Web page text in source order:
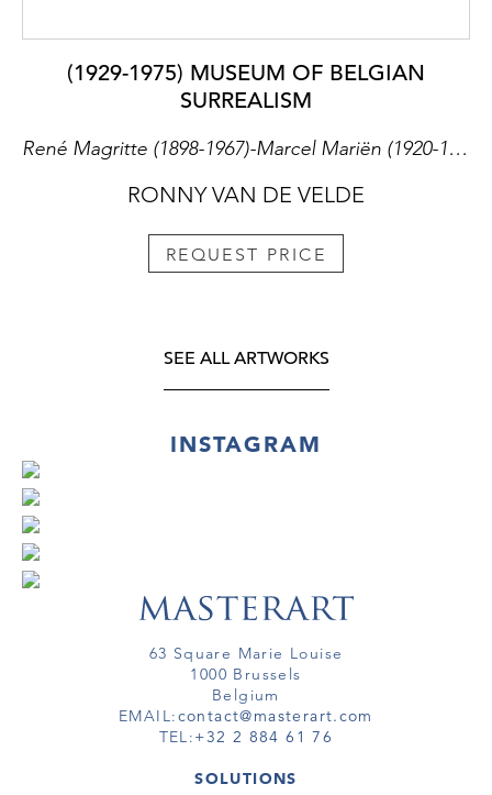
(1929-1975) MUSEUM OF BELGIAN
SURREALISM
René Magritte (1898-1967)-Marcel Mariën (1920-1993)-Leo Dohmen (1929-1999)-Paul Magritte (1902-1975)-Geert Van Bruane (1891-1964)
RONNY VAN DE VELDE
REQUEST PRICE
SEE ALL ARTWORKS
INSTAGRAM
63 Square Marie Louise
1000 Brussels
Belgium
EMAIL:contact@masterart.com
TEL:+32 2 884 61 76
SOLUTIONS